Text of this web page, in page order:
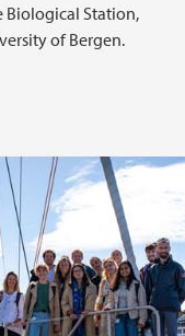
Biological Station,
of Bergen.